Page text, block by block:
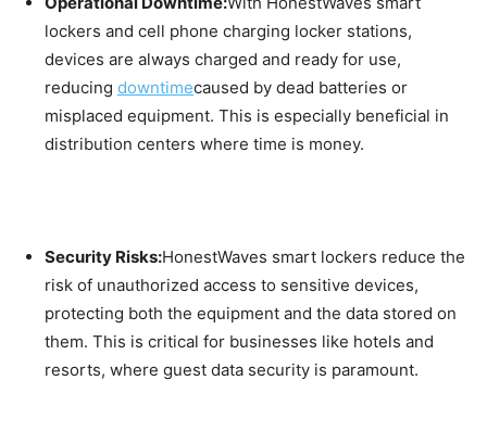
lockers and cell phone charging locker stations,
devices are always charged and ready for use,
reducing downtimecaused by dead batteries or
misplaced equipment. This is especially beneficial in
distribution centers where time is money.
Security Risks:HonestWaves smart lockers reduce the
risk of unauthorized access to sensitive devices,
protecting both the equipment and the data stored on
them. This is critical for businesses like hotels and
resorts, where guest data security is paramount.